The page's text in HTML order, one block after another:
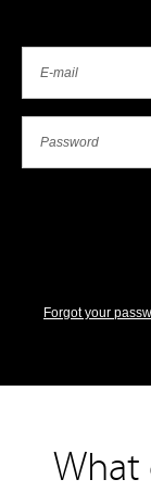
Forgot your
What